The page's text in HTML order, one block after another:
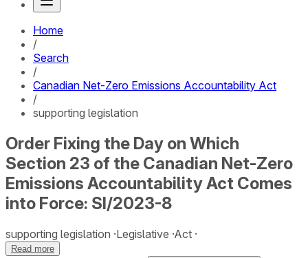
Home
/
Search
/
Canadian Net-Zero Emissions Accountability Act
/
supporting legislation
Order Fixing the Day on Which
Section 23 of the Canadian Net-Zero
Emissions Accountability Act Comes
into Force: SI/2023-8
supporting legislation Legislative Act
Read more